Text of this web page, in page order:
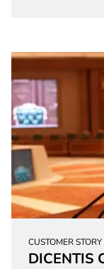
CUSTOMER STORY
DICENTIS